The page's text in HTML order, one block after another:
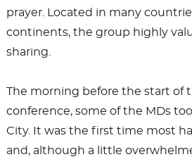
prayer. Located in many
continents, the group highly
sharing.
The morning before the start of
conference, some of the MDs
City. It was the first time most
and, although a little